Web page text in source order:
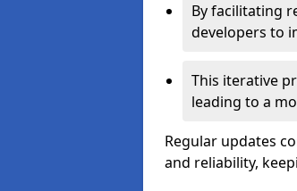
By facilitating
developers to
This iterative
leading to a
Regular updates
and reliability,